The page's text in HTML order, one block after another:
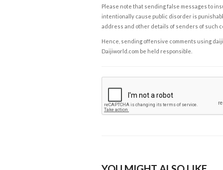
Please note that sending false messages to
intentionally cause public disorder is
address and other details of senders of such
Hence, sending offensive comments using
Daijiworld.com be held responsible.